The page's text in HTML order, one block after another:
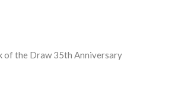
of the Draw 35th Anniversary